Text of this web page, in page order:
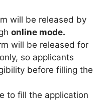
will be released by
online mode.
will be released for
so applicants
before filling the
to fill the application